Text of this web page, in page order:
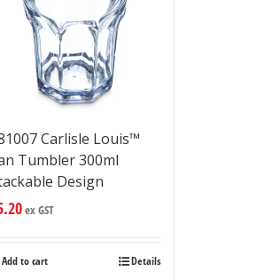
Carlisle Louis™
Tumbler 300ml
Design
ex GST
Add to cart Details